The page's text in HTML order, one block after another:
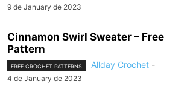
9 de January de 2023
Cinnamon Swirl Sweater – Free
Pattern
FREE CROCHET PATTERNS Allday Crochet -
4 de January de 2023